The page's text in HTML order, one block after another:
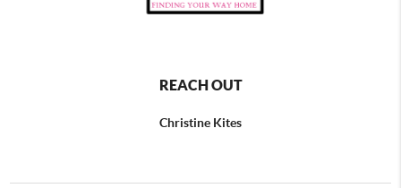
REACH OUT
Christine Kites